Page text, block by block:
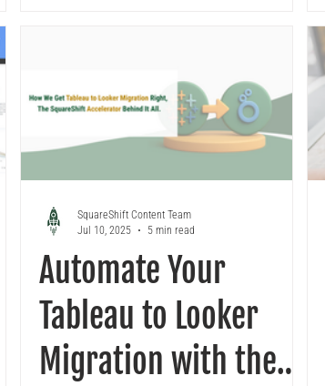
the technical complexity while you focus
on business outcomes. Learn our
complete migration approach to building
scalable, governed analytics infrastructure.
Automate Your
Tableau to Looker
Migration with the
SquareShift Content Team
Jul 10, 2025
5 min read